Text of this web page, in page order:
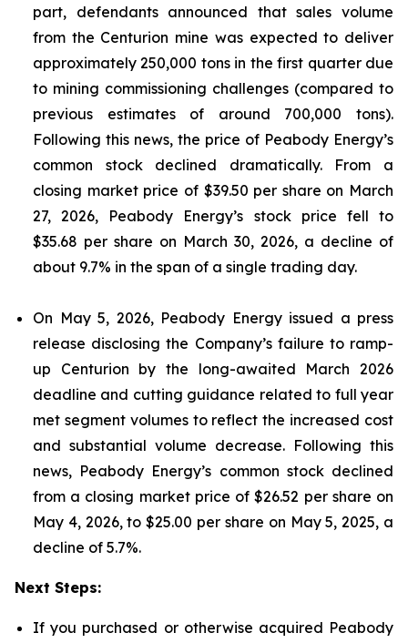
part, defendants announced that sales volume
from the Centurion mine was expected to deliver
approximately 250,000 tons in the first quarter due
to mining commissioning challenges (compared to
previous estimates of around 700,000 tons).
Following this news, the price of Peabody Energy’s
common stock declined dramatically. From a
closing market price of $39.50 per share on March
27, 2026, Peabody Energy’s stock price fell to
$35.68 per share on March 30, 2026, a decline of
about 9.7% in the span of a single trading day.
On May 5, 2026, Peabody Energy issued a press
release disclosing the Company’s failure to ramp-
up Centurion by the long-awaited March 2026
deadline and cutting guidance related to full year
met segment volumes to reflect the increased cost
and substantial volume decrease. Following this
news, Peabody Energy’s common stock declined
from a closing market price of $26.52 per share on
May 4, 2026, to $25.00 per share on May 5, 2025, a
decline of 5.7%.
Next Steps:
If you purchased or otherwise acquired Peabody